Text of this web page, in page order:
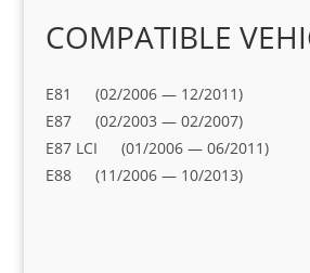
COMPATIBLE
E81 (02/2006 — 12/2011)
E87 (02/2003 — 02/2007)
E87 LCI (01/2006 — 06/2011)
E88 (11/2006 — 10/2013)